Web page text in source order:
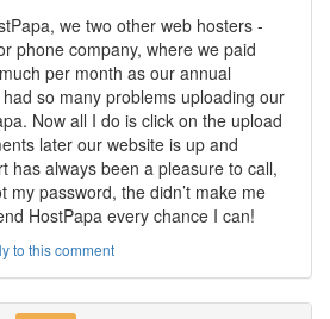
we two other web hosters -
phone company, where we paid
per month as our annual
so many problems uploading our
Now all I do is click on the upload
later our website is up and
has always been a pleasure to call,
my password, the didn’t make me
HostPapa every chance I can!
to this comment